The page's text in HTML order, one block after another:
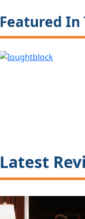
Featured In
Latest